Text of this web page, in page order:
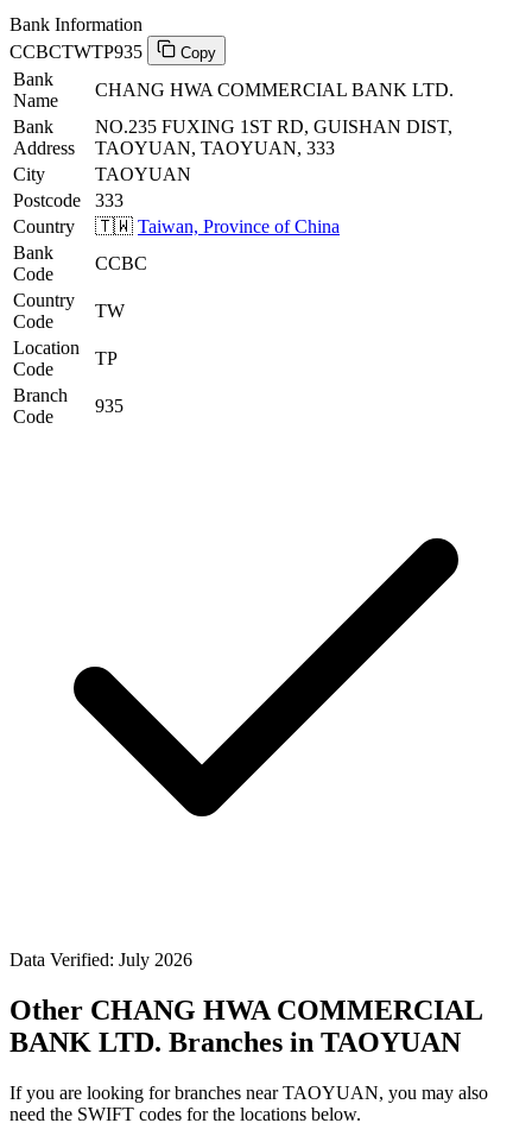
Bank Information
CCBCTWTP935
Copy
Bank
Name
CHANG HWA COMMERCIAL BANK LTD.
Bank
Address
NO.235 FUXING 1ST RD, GUISHAN DIST,
TAOYUAN, TAOYUAN, 333
City
TAOYUAN
Postcode
333
Country
🇹🇼 Taiwan, Province of China
Bank
Code
CCBC
Country
Code
TW
Location
Code
TP
Branch
Code
935
Data Verified: July 2026
Other CHANG HWA COMMERCIAL
BANK LTD. Branches in TAOYUAN
If you are looking for branches near TAOYUAN, you may also
need the SWIFT codes for the locations below.